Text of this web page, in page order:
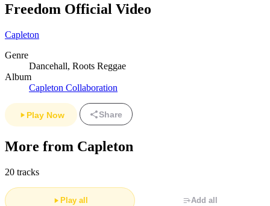
Freedom Official Video
Capleton
Genre
Dancehall, Roots Reggae
Album
Capleton Collaboration
Play Now Share
More from Capleton
20 tracks
Play all Add all